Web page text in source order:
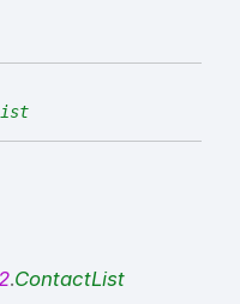
.ContactList